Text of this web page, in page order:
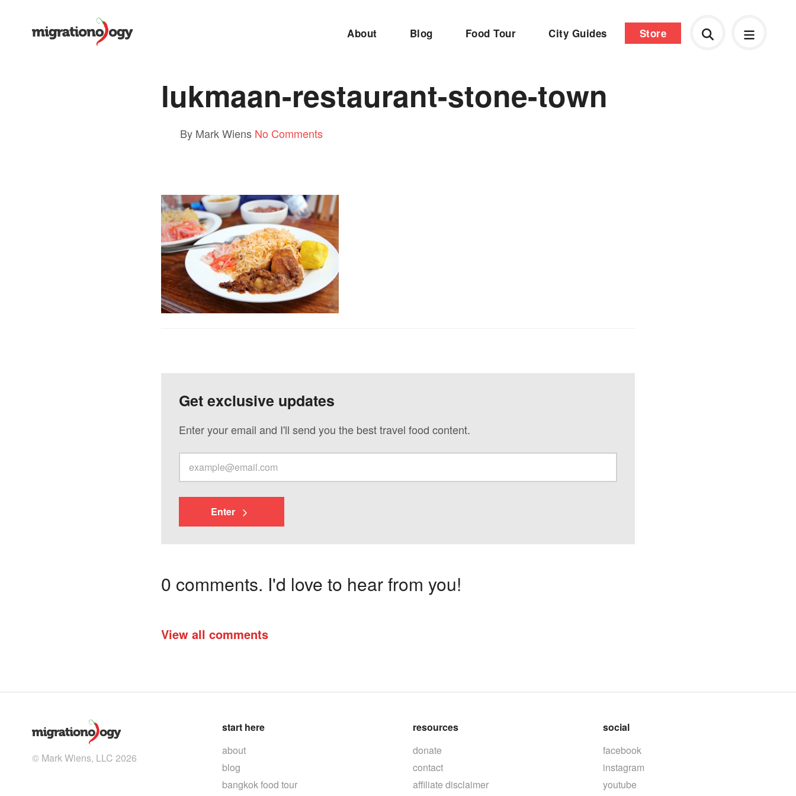
About Blog Food Tour City Guides Store
lukmaan-restaurant-stone-town
By Mark Wiens No Comments
Get exclusive updates
Enter your email and I'll send you the best travel food content.
Enter
0 comments. I'd love to hear from you!
View all comments
© Mark Wiens, LLC 2026
start here
about
blog
bangkok food tour
resources
donate
contact
affiliate disclaimer
social
facebook
instagram
youtube